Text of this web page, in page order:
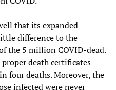
that its expanded
difference to the
the 5 million COVID-dead.
death certificates
four deaths. Moreover, the
infected were never